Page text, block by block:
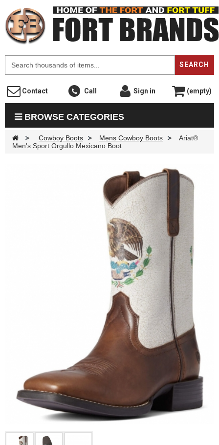
SEARCH
Contact Call Sign in (empty)
BROWSE CATEGORIES
> Cowboy Boots > Mens Cowboy Boots >
Ariat®
Men's Sport Orgullo Mexicano Boot